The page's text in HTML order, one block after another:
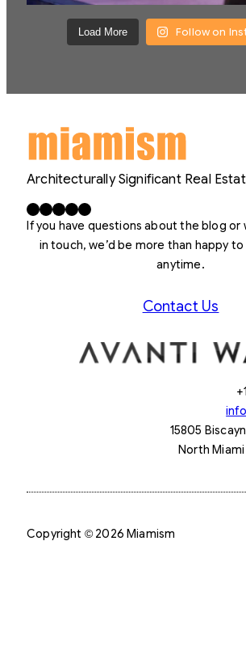
Load More Follow on
Architecturally Significant Real
Facebook X LinkedIn InstagramYouTube
If you have questions about the blog or
in touch, we’d be more than happy
anytime.
Contact Us
15805
North Miami
Copyright © 2026 Miamism